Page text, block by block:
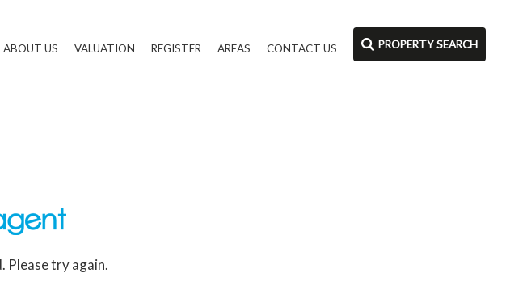
ABOUT US VALUATION REGISTER AREAS CONTACT US PROPERTY SEARCH
Please try again.